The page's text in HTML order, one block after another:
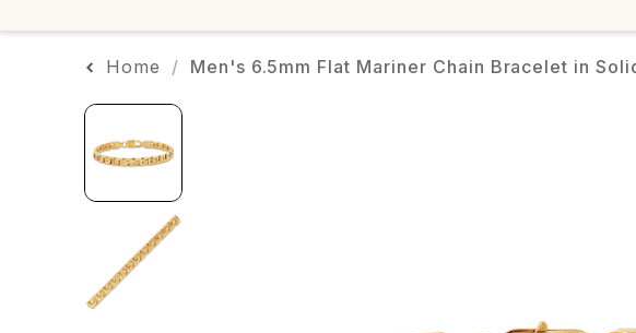
Home Men's 6.5mm Flat Mariner Chain Bracelet in